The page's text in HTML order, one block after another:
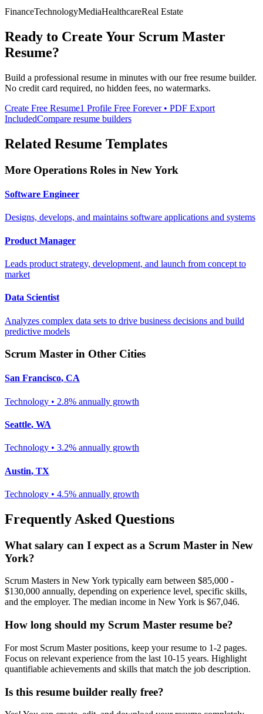
FinanceTechnologyMediaHealthcareReal Estate
Ready to Create Your Scrum Master
Resume?
Build a professional resume in minutes with our free resume builder.
No credit card required, no hidden fees, no watermarks.
Create Free Resume1 Profile Free Forever • PDF Export
IncludedCompare resume builders
Related Resume Templates
More Operations Roles in New York
Software Engineer
Designs, develops, and maintains software applications and systems
Product Manager
Leads product strategy, development, and launch from concept to
market
Data Scientist
Analyzes complex data sets to drive business decisions and build
predictive models
Scrum Master in Other Cities
San Francisco, CA
Technology • 2.8% annually growth
Seattle, WA
Technology • 3.2% annually growth
Austin, TX
Technology • 4.5% annually growth
Frequently Asked Questions
What salary can I expect as a Scrum Master in New
York?
Scrum Masters in New York typically earn between $85,000 -
$130,000 annually, depending on experience level, specific skills,
and the employer. The median income in New York is $67,046.
How long should my Scrum Master resume be?
For most Scrum Masterpositions, keep your resume to 1-2 pages.
Focus on relevant experience from the last 10-15 years. Highlight
quantifiable achievements and skills that match the job description.
Is this resume builder really free?